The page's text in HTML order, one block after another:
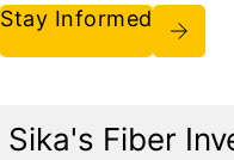
Stay Informed
Sika's Fiber